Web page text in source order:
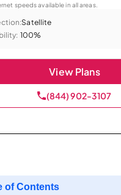
speeds available in all areas.
Satellite
100%
View Plans
(844) 902-3107
of Contents